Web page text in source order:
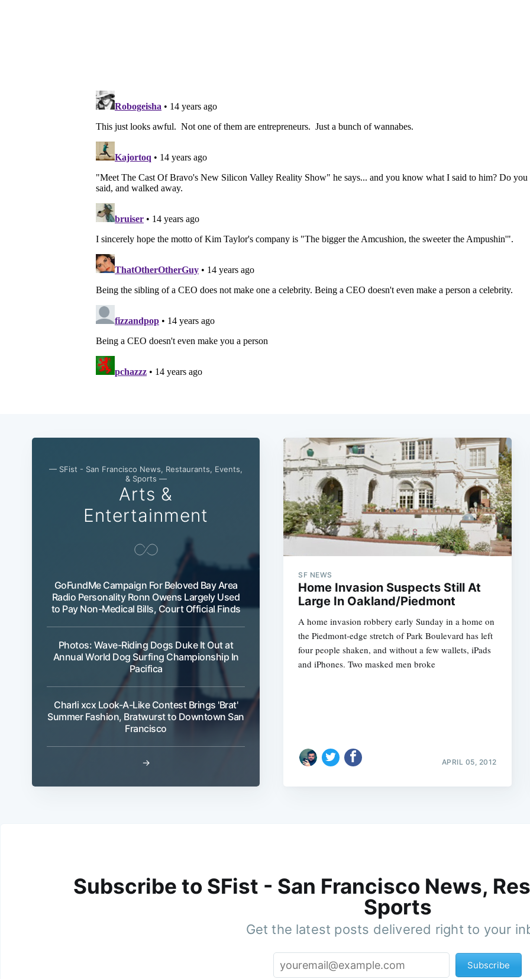
— SFist - San Francisco News, Restaurants, Events,
& Sports —
Arts &
Entertainment
GoFundMe Campaign For Beloved Bay Area
Radio Personality Ronn Owens Largely Used
to Pay Non-Medical Bills, Court Official Finds
Photos: Wave-Riding Dogs Duke It Out at
Annual World Dog Surfing Championship In
Pacifica
Charli xcx Look-A-Like Contest Brings 'Brat'
Summer Fashion, Bratwurst to Downtown San
Francisco
→
SF NEWS
Home Invasion Suspects Still At
Large In Oakland/Piedmont
A home invasion robbery early Sunday in a home on
the Piedmont-edge stretch of Park Boulevard has left
four people shaken, and without a few wallets, iPads
and iPhones. Two masked men broke
APRIL 05, 2012
Subscribe to SFist - San Francisco News,
Sports
Get the latest posts delivered right to your
Subscribe